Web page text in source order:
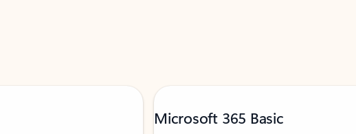
Microsoft 365 Basic